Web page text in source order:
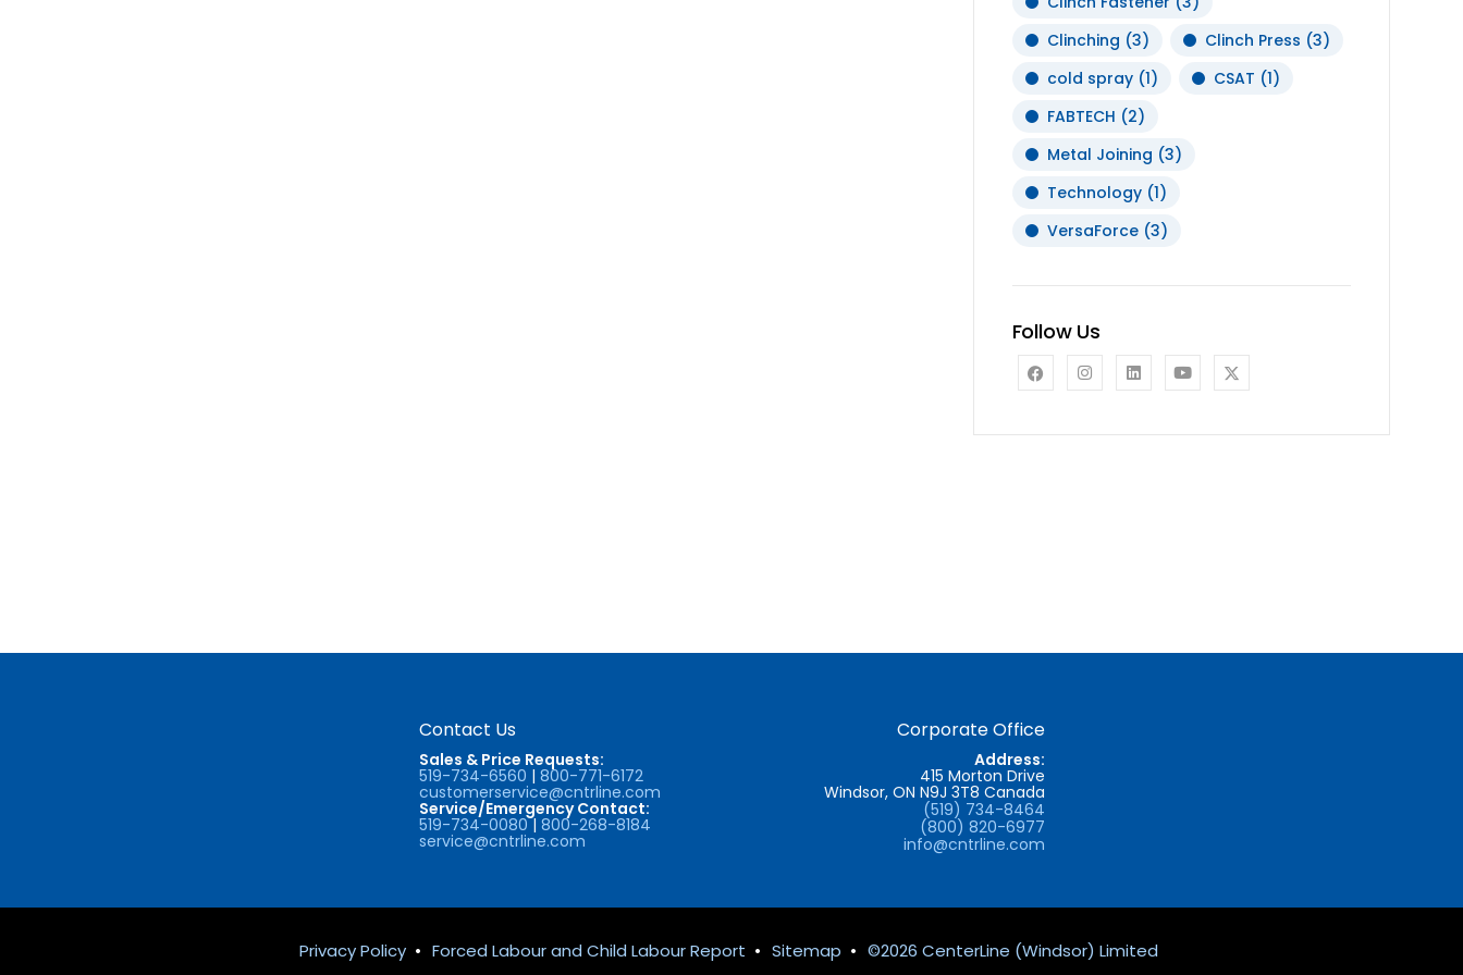
Clinching (3) Clinch Press (3)
cold spray(1) CSAT (1)
FABTECH (2)
Metal Joining (3)
Technology(1)
VersaForce(3)
Follow Us
Contact Us
Sales & Price Requests:
519-734-6560 | 800-771-6172
customerservice@cntrline.com
Service/Emergency Contact:
519-734-0080| 800-268-8184
service@cntrline.com
Corporate Office
Address:
415 Morton Drive
Windsor, ON N9J 3T8 Canada
(519) 734-8464
(800) 820-6977
info@cntrline.com
Privacy Policy • Forced Labour and Child Labour Report • Sitemap • ©2026 CenterLine (Windsor) Limited